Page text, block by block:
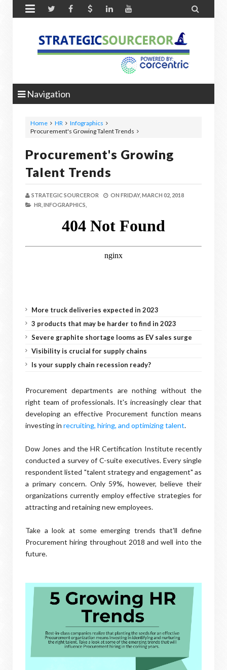
 
Navigation
Home HR
Infographics
Procurement's Growing Talent Trends
Procurement's Growing
Talent Trends
STRATEGIC SOURCEROR ON FRIDAY, MARCH 02, 2018
HR, INFOGRAPHICS,
More truck deliveries expected in 2023
3 products that may be harder to find in 2023
Severe graphite shortage looms as EV sales surge
Visibility is crucial for supply chains
Is your supply chain recession ready?
Procurement departments are nothing without the
right team of professionals. It's increasingly clear that
developing an effective Procurement function means
investing in recruiting, hiring, and optimizing talent.
Dow Jones and the HR Certification Institute recently
conducted a survey of C-suite executives. Every single
respondent listed "talent strategy and engagement" as
a primary concern. Only 59%, however, believe their
organizations currently employ effective strategies for
attracting and retaining new employees.
Take a look at some emerging trends that'll define
Procurement hiring throughout 2018 and well into the
future.